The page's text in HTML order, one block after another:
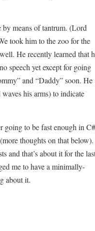
by means of tantrum. (Lord
took him to the zoo for the
He recently learned that
speech yet except for going
and “Daddy” soon. He
his arms) to indicate
going to be fast enough in
thoughts on that below).
and that’s about it for the
me to have a minimally-
about it.